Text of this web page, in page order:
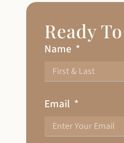
Ready
Name
Email